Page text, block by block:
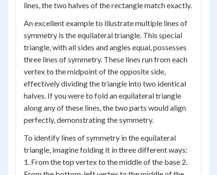
lines, the two halves of the rectangle match exactly.
An excellent example to illustrate multiple lines of
symmetry is the equilateral triangle. This special
triangle, with all sides and angles equal, possesses
three lines of symmetry. These lines run from each
vertex to the midpoint of the opposite side,
effectively dividing the triangle into two identical
halves. If you were to fold an equilateral triangle
along any of these lines, the two parts would align
perfectly, demonstrating the symmetry.
To identify lines of symmetry in the equilateral
triangle, imagine folding it in three different ways:
1. From the top vertex to the middle of the base 2.